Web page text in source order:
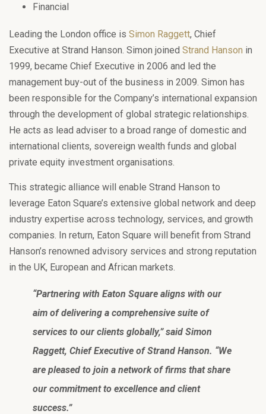
Financial
Leading the London office is Simon Raggett, Chief
Executive at Strand Hanson. Simon joined Strand Hanson in
1999, became Chief Executive in 2006 and led the
management buy-out of the business in 2009. Simon has
been responsible for the Company’s international expansion
through the development of global strategic relationships.
He acts as lead adviser to a broad range of domestic and
international clients, sovereign wealth funds and global
private equity investment organisations.
This strategic alliance will enable Strand Hanson to
leverage Eaton Square’s extensive global network and deep
industry expertise across technology, services, and growth
companies. In return, Eaton Square will benefit from Strand
Hanson’s renowned advisory services and strong reputation
in the UK, European and African markets.
“Partnering with Eaton Square aligns with our
aim of delivering a comprehensive suite of
services to our clients globally,” said Simon
Raggett, Chief Executive of Strand Hanson. “We
are pleased to join a network of firms that share
our commitment to excellence and client
success.”